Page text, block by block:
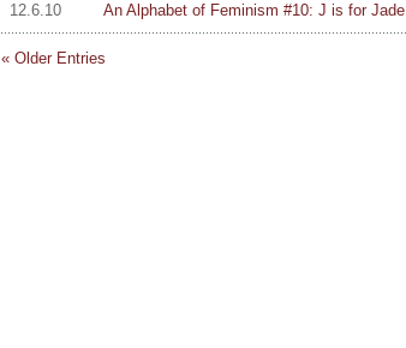
12.6.10 An Alphabet of Feminism #10: J is for Jade
« Older Entries